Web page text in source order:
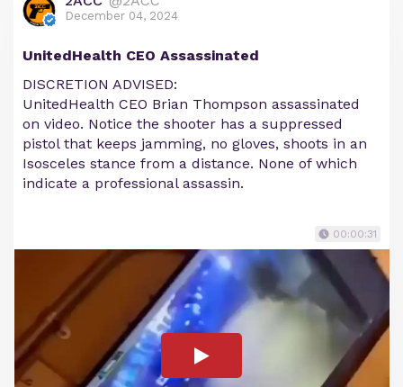
December 04, 2024
UnitedHealth CEO Assassinated
DISCRETION ADVISED:
UnitedHealth CEO Brian Thompson assassinated
on video. Notice the shooter has a suppressed
pistol that keeps jamming, no gloves, shoots in an
Isosceles stance from a distance. None of which
indicate a professional assassin.
00:00:31